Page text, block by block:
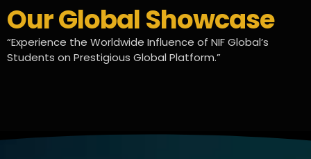
Our Global Showcase
“Experience the Worldwide Influence of NIF Global’s
Students on Prestigious Global Platform.”